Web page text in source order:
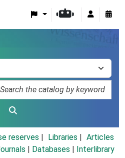
reserves Libraries
Articles
Databases
Interlibrary